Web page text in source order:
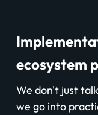
ecosystem
We don't just
we go into